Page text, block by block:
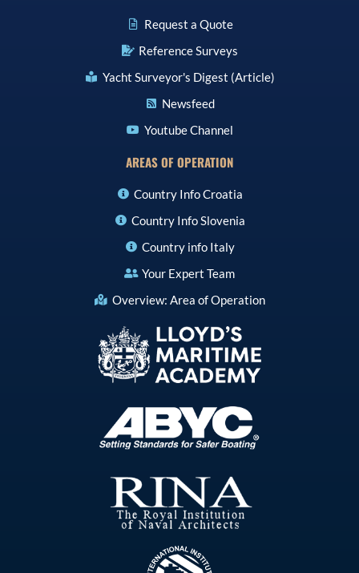
Request a Quote
Reference Surveys
Yacht Surveyor's Digest (Article)
Newsfeed
Youtube Channel
AREAS OF OPERATION
Country Info Croatia
Country Info Slovenia
Country info Italy
Your Expert Team
Overview: Area of Operation